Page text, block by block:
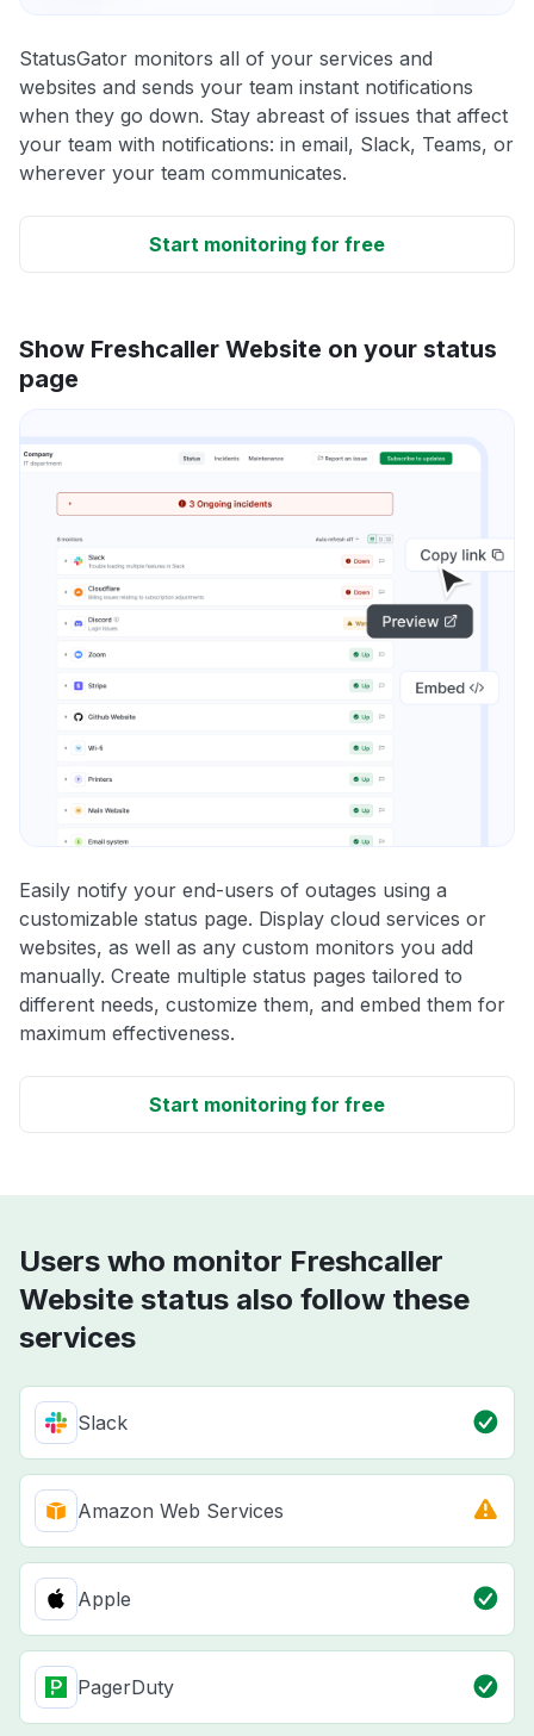
StatusGator monitors all of your services and
websites and sends your team instant notifications
when they go down. Stay abreast of issues that affect
your team with notifications: in email, Slack, Teams, or
wherever your team communicates.
Start monitoring for free
Show Freshcaller Website on your status
page
Easily notify your end-users of outages using a
customizable status page. Display cloud services or
websites, as well as any custom monitors you add
manually. Create multiple status pages tailored to
different needs, customize them, and embed them for
maximum effectiveness.
Start monitoring for free
Users who monitor Freshcaller
Website status also follow these
services
Slack
Amazon Web Services
Apple
PagerDuty